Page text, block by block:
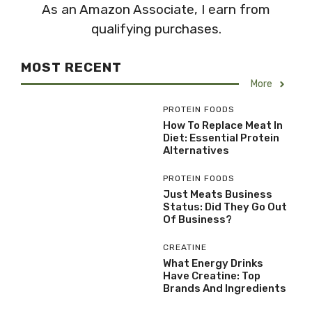
As an Amazon Associate, I earn from
qualifying purchases.
MOST RECENT
More
PROTEIN FOODS
How To Replace Meat In
Diet: Essential Protein
Alternatives
PROTEIN FOODS
Just Meats Business
Status: Did They Go Out
Of Business?
CREATINE
What Energy Drinks
Have Creatine: Top
Brands And Ingredients